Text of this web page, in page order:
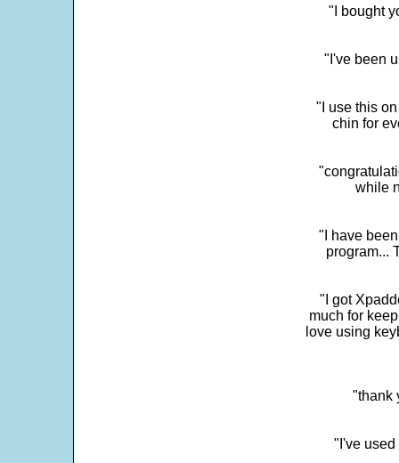
"I bought
"I've been
"I use this
chin for
while
"I have
program...
"I got
much for
love using
"thank
"I've used